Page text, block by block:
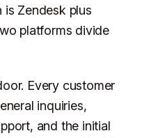
Zendesk plus
platforms divide
Every customer
inquiries,
and the initial